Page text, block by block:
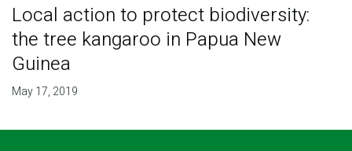
Local action to protect biodiversity:
the tree kangaroo in Papua New
Guinea
May 17, 2019